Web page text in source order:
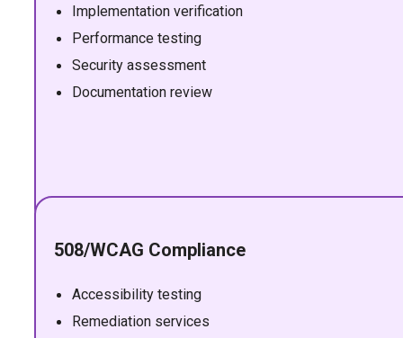
Implementation verification
Performance testing
Security assessment
Documentation review
508/WCAG Compliance
Accessibility testing
Remediation services